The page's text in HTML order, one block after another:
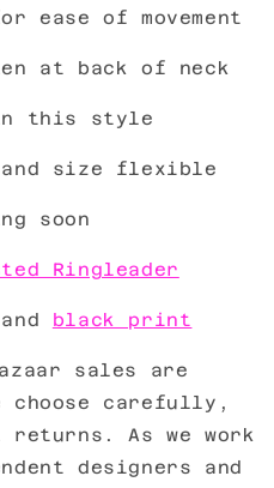
ease of movement
at back of neck
this style
and size flexible
soon
Ringleader
and black print
sales are
carefully,
returns. As we work
designers and